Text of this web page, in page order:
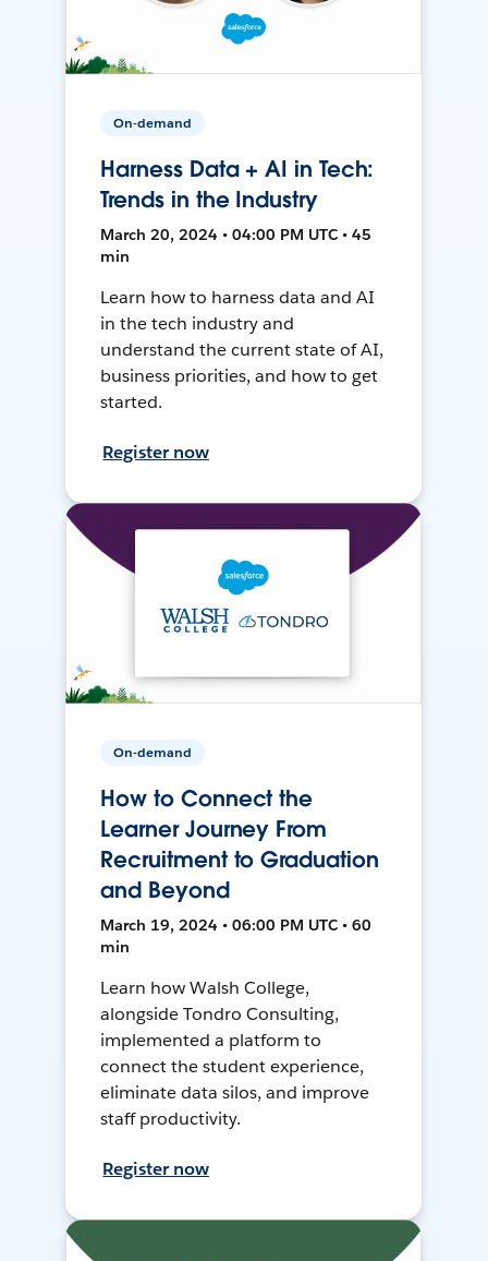
On-demand
Harness Data + AI in Tech:
Trends in the Industry
March 20, 2024 • 04:00 PM UTC • 45
min
Learn how to harness data and AI
in the tech industry and
understand the current state of AI,
business priorities, and how to get
started.
Register now
On-demand
How to Connect the
Learner Journey From
Recruitment to Graduation
and Beyond
March 19, 2024 • 06:00 PM UTC • 60
min
Learn how Walsh College,
alongside Tondro Consulting,
implemented a platform to
connect the student experience,
eliminate data silos, and improve
staff productivity.
Register now